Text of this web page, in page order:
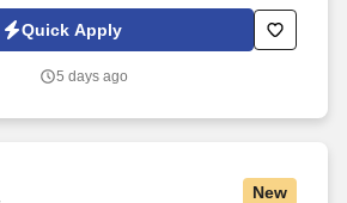
care RN who enjoys mentoring staff,
and keeping a busy outpatient
Quick Apply
5 days ago
New